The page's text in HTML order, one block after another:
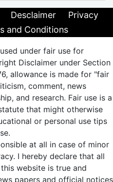
Desclaimer
Privacy
and Conditions
under fair use for
Disclaimer under Section
allowance is made for "fair
comment, news
and research. Fair use is a
that might otherwise
or personal use tips
at all in case of minor
I hereby declare that all
website is true and
papers and official notices